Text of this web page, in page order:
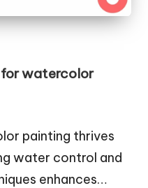
watercolor
painting thrives
water control and
enhances…